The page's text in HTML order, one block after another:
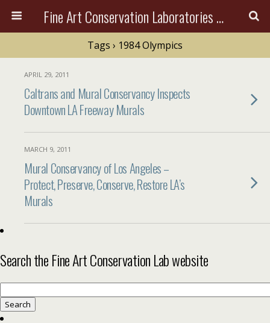
Fine Art Conservation Laboratories (FACL, Inc.)
Tags › 1984 Olympics
APRIL 29, 2011
Caltrans and Mural Conservancy Inspects
Downtown LA Freeway Murals
MARCH 9, 2011
Mural Conservancy of Los Angeles –
Protect, Preserve, Conserve, Restore LA’s
Murals
Search the Fine Art Conservation Lab website
for: